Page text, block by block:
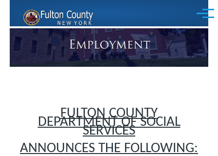
Menu
FULTON COUNTY
DEPARTMENT OF SOCIAL
SERVICES
ANNOUNCES THE FOLLOWING: